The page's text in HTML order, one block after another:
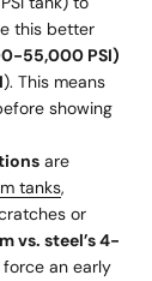
this better
55,000 PSI)
). This means
showing
are
tanks,
or
vs. steel’s 4-
force an early